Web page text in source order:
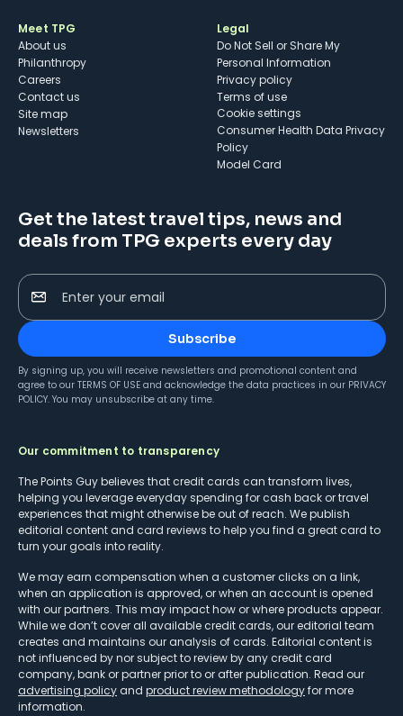
Meet TPG
About us
Philanthropy
Careers
Contact us
Site map
Newsletters
Legal
Do Not Sell or Share My
Personal Information
Privacy policy
Terms of use
cookie settings
Consumer Health Data Privacy
Policy
Model Card
Get the latest travel tips, news and
deals from TPG experts every day
Enter your email
Subscribe
By signing up, you will receive newsletters and promotional content and
agree to our TERMS OF USE and acknowledge the data practices in our PRIVACY
POLICY. You may unsubscribe at any time.
Our commitment to transparency
The Points Guy believes that credit cards can transform lives,
helping you leverage everyday spending for cash back or travel
experiences that might otherwise be out of reach. We publish
editorial content and card reviews to help you find a great card to
turn your goals into reality.
We may earn compensation when a customer clicks on a link,
when an application is approved, or when an account is opened
with our partners. This may impact how or where products appear.
While we don’t cover all available credit cards, our editorial team
creates and maintains our analysis of cards. Editorial content is
not influenced by nor subject to review by any credit card
company, bank or partner prior to or after publication. Read our
advertising policy and product review methodologyfor more
information.